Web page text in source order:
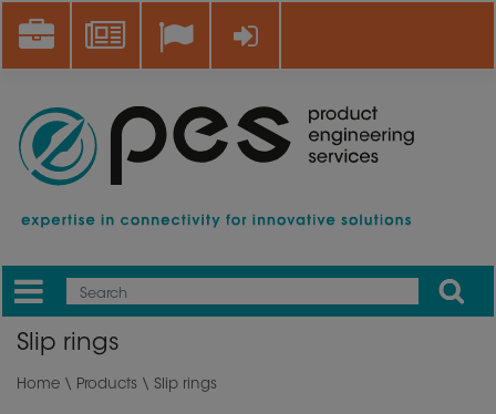
main
Career News Log in
Mobile
Main
Apply
Slip rings
Home \ Products \ Slip rings